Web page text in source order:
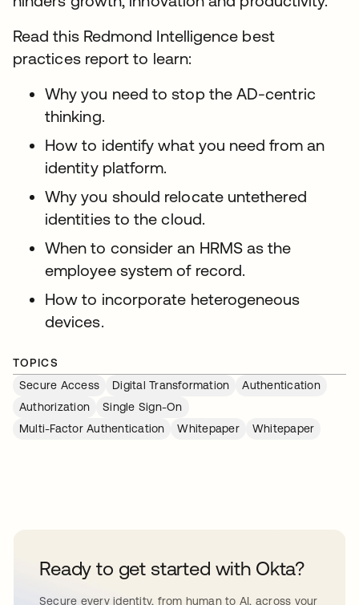
Read this Redmond Intelligence best
practices report to learn:
Why you need to stop the AD-centric
thinking.
How to identify what you need from an
identity platform.
Why you should relocate untethered
identities to the cloud.
When to consider an HRMS as the
employee system of record.
How to incorporate heterogeneous
devices.
TOPICS
Secure Access
Digital Transformation
Authentication
Authorization
Single Sign-On
Multi-Factor Authentication
Whitepaper Whitepaper
Ready to get started with Okta?
Secure every identity, from human to AI, across your